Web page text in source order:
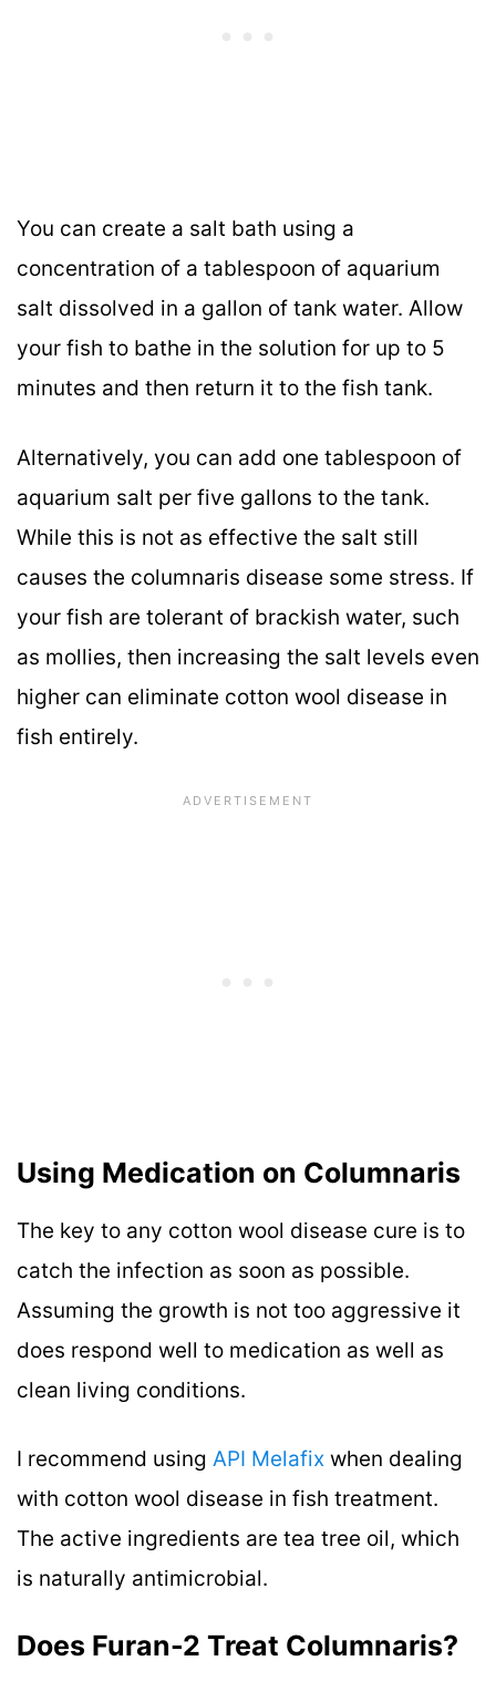
You can create a salt bath using a
concentration of a tablespoon of aquarium
salt dissolved in a gallon of tank water. Allow
your fish to bathe in the solution for up to 5
minutes and then return it to the fish tank.
Alternatively, you can add one tablespoon of
aquarium salt per five gallons to the tank.
While this is not as effective the salt still
causes the columnaris disease some stress. If
your fish are tolerant of brackish water, such
as mollies, then increasing the salt levels even
higher can eliminate cotton wool disease in
fish entirely.
Using Medication on Columnaris
The key to any cotton wool disease cure is to
catch the infection as soon as possible.
Assuming the growth is not too aggressive it
does respond well to medication as well as
clean living conditions.
I recommend using API Melafix when dealing
with cotton wool disease in fish treatment.
The active ingredients are tea tree oil, which
is naturally antimicrobial.
Does Furan-2 Treat Columnaris?